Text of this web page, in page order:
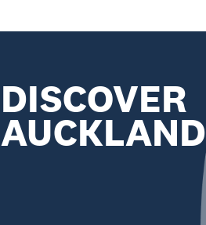
DISCOVER
AUCKLAND